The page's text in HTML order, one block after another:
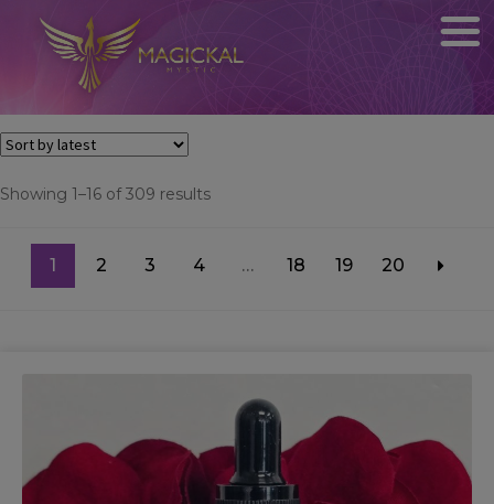
Showing 1–16 of 309 resultsSorted
1 2 3 4 … 18 19 20